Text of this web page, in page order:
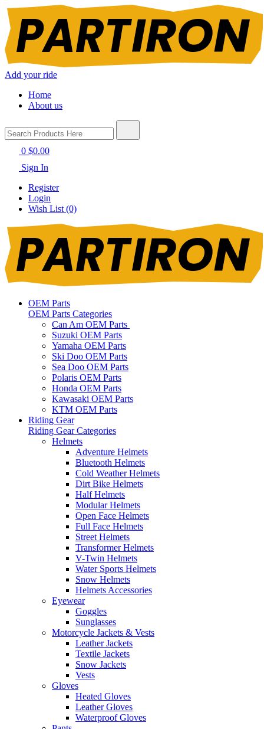
Add your ride
Home
About us
0 $0.00
Sign In
Register
Login
Wish List (0)
OEM Parts
OEM Parts Categories
Can Am OEM Parts
Suzuki OEM Parts
Yamaha OEM Parts
Ski Doo OEM Parts
Sea Doo OEM Parts
Polaris OEM Parts
Honda OEM Parts
Kawasaki OEM Parts
KTM OEM Parts
Riding Gear
Riding Gear Categories
Helmets
Adventure Helmets
Bluetooth Helmets
Cold Weather Helmets
Dirt Bike Helmets
Half Helmets
Modular Helmets
Open Face Helmets
Full Face Helmets
Street Helmets
Transformer Helmets
V-Twin Helmets
Water Sports Helmets
Snow Helmets
Helmets Accessories
Eyewear
Goggles
Sunglasses
Motorcycle Jackets & Vests
Leather Jackets
Textile Jackets
Snow Jackets
Vests
Gloves
Heated Gloves
Leather Gloves
Waterproof Gloves